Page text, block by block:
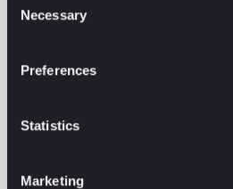
Selection
Necessary
Preferences
Statistics
Marketing
The latest from the
ORGANIC PERFORMANCE • PODCAST